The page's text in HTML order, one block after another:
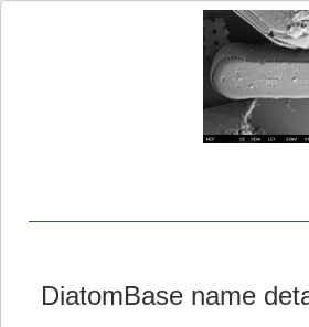
DiatomBase name